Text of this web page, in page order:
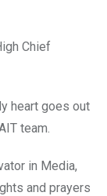
Chief
heart goes out
team.
in Media,
and prayers